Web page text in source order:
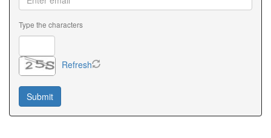
Type the characters
Refresh